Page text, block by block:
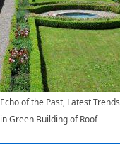
Echo of the Past, Latest Trends
in Green Building of Roof